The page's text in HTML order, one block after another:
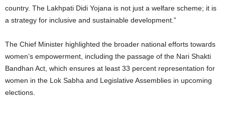
country. The Lakhpati Didi Yojana is not just a welfare scheme; it is
a strategy for inclusive and sustainable development.”
The Chief Minister highlighted the broader national efforts towards
women’s empowerment, including the passage of the Nari Shakti
Bandhan Act, which ensures at least 33 percent representation for
women in the Lok Sabha and Legislative Assemblies in upcoming
elections.